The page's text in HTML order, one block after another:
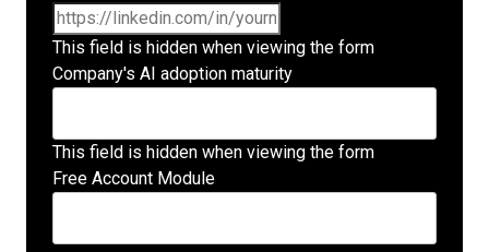
This field is hidden when viewing the form
Company's AI adoption maturity
This field is hidden when viewing the form
Free Account Module